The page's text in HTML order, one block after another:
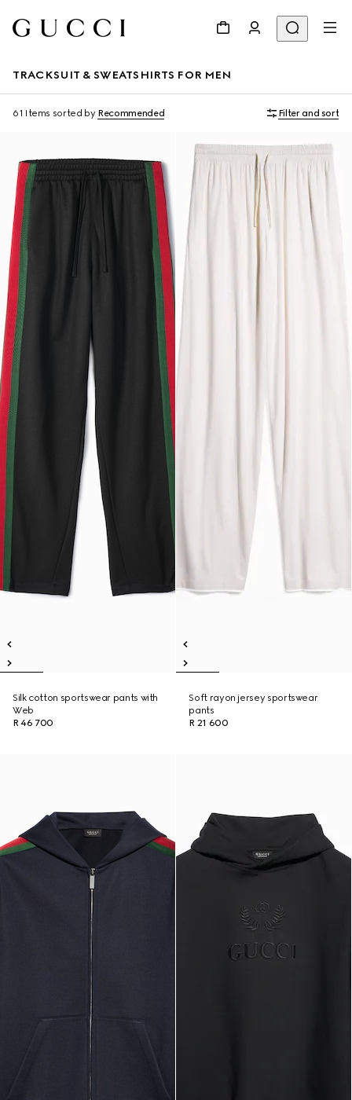
TRACKSUIT & SWEATSHIRTS FOR MEN
61 Items sorted by Recommended Filter and sort
Silk cotton sportswear pants with
Web
R 46 700
Soft rayon jersey sportswear
pants
R 21 600